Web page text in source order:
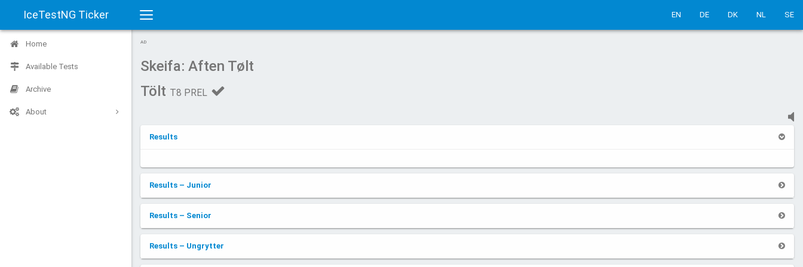
IceTestNG Ticker
Toggle
navigation
EN DE DK NL SE
Home
Available Tests
Archive
About
AD
Skeifa: Aften Tølt
Tölt T8 PREL
Results
Results – Junior
Results – Senior
Results – Ungrytter